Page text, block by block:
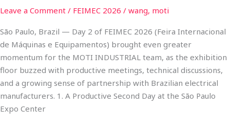
Leave a Comment / FEIMEC 2026 / wang, moti
São Paulo, Brazil — Day 2 of FEIMEC 2026 (Feira Internacional
de Máquinas e Equipamentos) brought even greater
momentum for the MOTI INDUSTRIAL team, as the exhibition
floor buzzed with productive meetings, technical discussions,
and a growing sense of partnership with Brazilian electrical
manufacturers. 1. A Productive Second Day at the São Paulo
Expo Center